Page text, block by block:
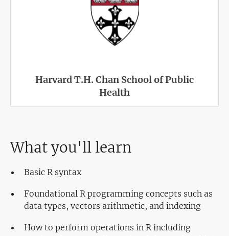
Harvard T.H. Chan School of Public
Health
What you'll learn
Basic R syntax
Foundational R programming concepts such as
data types, vectors arithmetic, and indexing
How to perform operations in R including